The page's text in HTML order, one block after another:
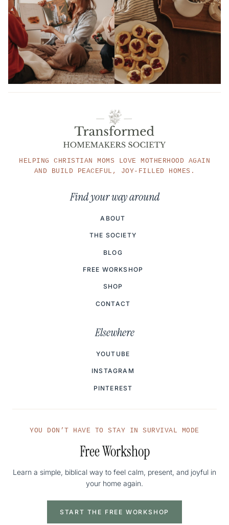
HELPING CHRISTIAN MOMS LOVE MOTHERHOOD AGAIN
AND BUILD PEACEFUL, JOY-FILLED HOMES.
Find your way around
ABOUT
THE SOCIETY
BLOG
FREE WORKSHOP
SHOP
CONTACT
Elsewhere
YOUTUBE
INSTAGRAM
PINTEREST
YOU DON’T HAVE TO STAY IN SURVIVAL MODE
Free Workshop
Learn a simple, biblical way to feel calm, present, and joyful in
your home again.
START THE FREE WORKSHOP